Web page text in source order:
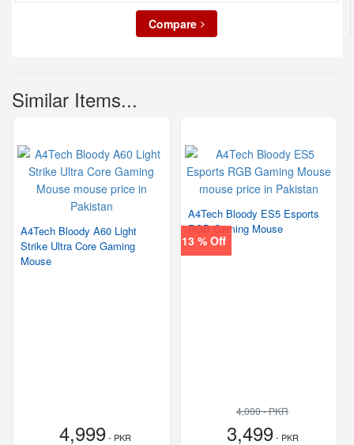
Compare
Similar Items...
A4Tech Bloody A60 Light
Strike Ultra Core Gaming
Mouse
4,999- PKR
13 % Off
A4Tech Bloody ES5 Esports
RGB Gaming Mouse
4,000 - PKR
3,499- PKR